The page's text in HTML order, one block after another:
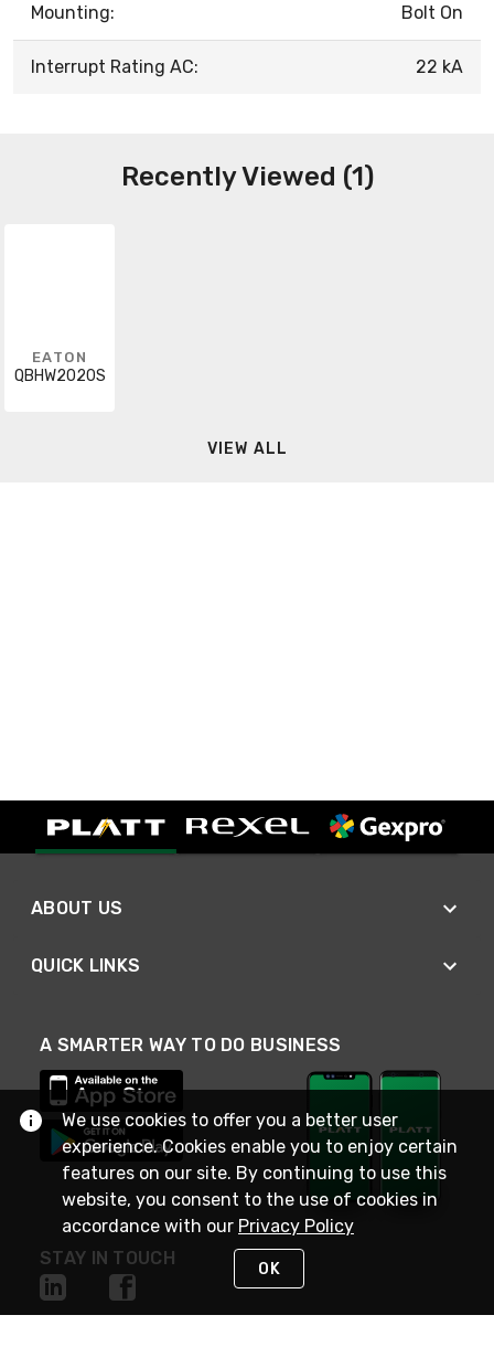
Mounting: Bolt On
Interrupt Rating AC: 22 kA
Recently Viewed (1)
EATON
QBHW2020S
VIEW ALL
ABOUT US
QUICK LINKS
A SMARTER WAY TO DO BUSINESS
STAY IN TOUCH
We use cookies to offer you a better user
experience. Cookies enable you to enjoy certain
features on our site. By continuing to use this
website, you consent to the use of cookies in
accordance with our Privacy Policy
OK